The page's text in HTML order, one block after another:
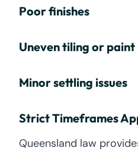
Poor finishes
Uneven tiling or paint
Minor settling issues
Strict Timeframes
Queensland law